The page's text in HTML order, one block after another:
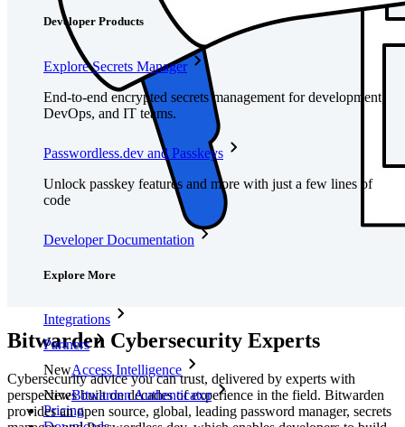
Developer Products
Explore Secrets Manager
End-to-end encrypted secrets management for development,
DevOps, and IT teams.
Passwordless.dev and Passkeys
Unlock passkey features and more with just a few lines of
code
Developer Documentation
Explore More
Integrations
Partners
NewAccess Intelligence
NewBitwarden Authenticator
Pricing
Bitwarden Cybersecurity Experts
Cybersecurity advice you can trust, delivered by experts with
perspectives built on decades of experience in the field. Bitwarden
provides an open source, global, leading password manager, secrets